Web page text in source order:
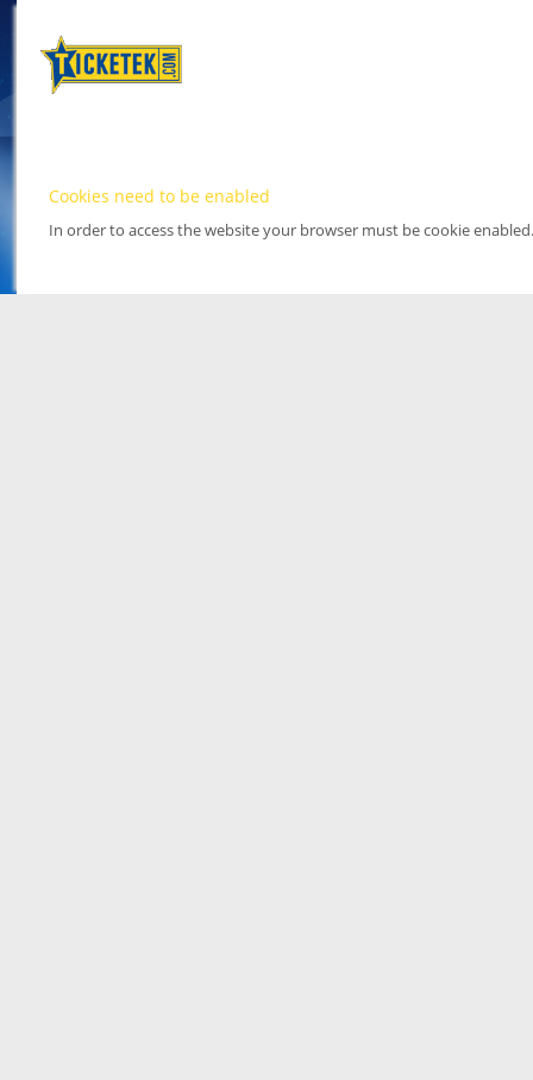
Cookies need to be enabled
In order to access the website your browser must be cookie enabled.